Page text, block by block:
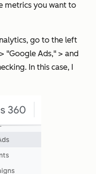
metrics you want to
go to the left
"Google Ads," > and
In this case, I